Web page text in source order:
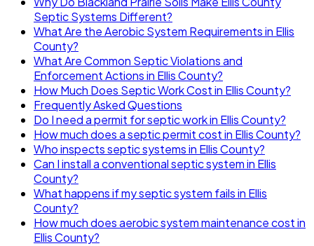
Septic Systems Different?
What Are the Aerobic System Requirements in Ellis
County?
What Are Common Septic Violations and
Enforcement Actions in Ellis County?
How Much Does Septic Work Cost in Ellis County?
Frequently Asked Questions
Do I need a permit for septic work in Ellis County?
How much does a septic permit cost in Ellis County?
Who inspects septic systems in Ellis County?
Can I install a conventional septic system in Ellis
County?
What happens if my septic system fails in Ellis
County?
How much does aerobic system maintenance cost in
Ellis County?